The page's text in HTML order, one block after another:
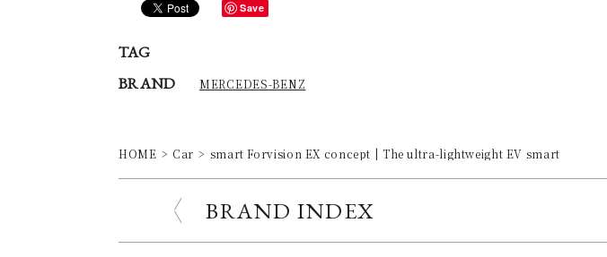
Save
TAG
BRAND
MERCEDES-BENZ
HOME Car smart Forvision EX concept | The ultra-lightweight EV smart
BRAND INDEX